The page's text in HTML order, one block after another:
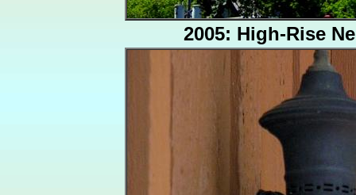
2005: High-Rise